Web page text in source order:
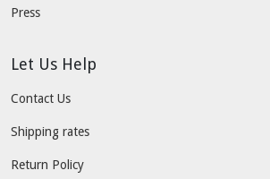
Press
Let Us Help
Contact Us
Shipping rates
Return Policy